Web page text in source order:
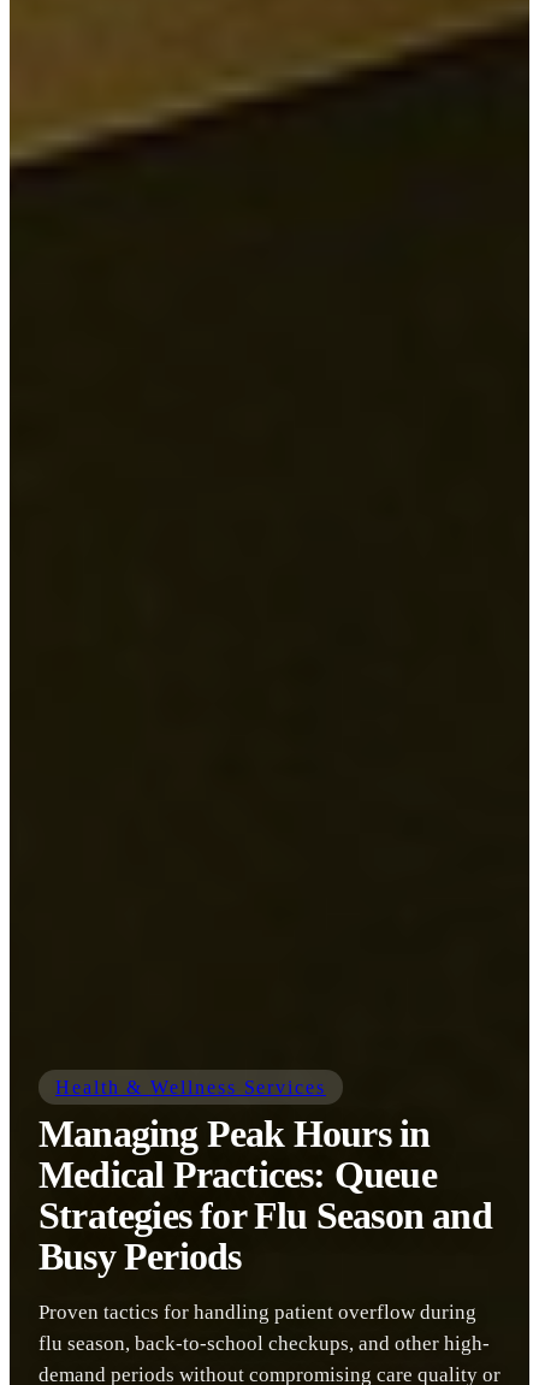
Health & Wellness Services
Managing Peak Hours in
Medical Practices: Queue
Strategies for Flu Season and
Busy Periods
Proven tactics for handling patient overflow during
flu season, back-to-school checkups, and other high-
demand periods without compromising care quality or